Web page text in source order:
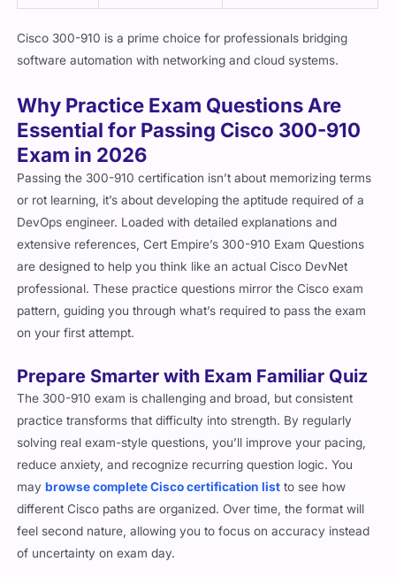
Cisco 300-910 is a prime choice for professionals bridging
software automation with networking and cloud systems.
Why Practice Exam Questions Are
Essential for Passing Cisco 300-910
Exam in 2026
Passing the 300-910 certification isn’t about memorizing terms
or rot learning, it’s about developing the aptitude required of a
DevOps engineer. Loaded with detailed explanations and
extensive references, Cert Empire’s 300-910 Exam Questions
are designed to help you think like an actual Cisco DevNet
professional. These practice questions mirror the Cisco exam
pattern, guiding you through what’s required to pass the exam
on your first attempt.
Prepare Smarter with Exam Familiar Quiz
The 300-910 exam is challenging and broad, but consistent
practice transforms that difficulty into strength. By regularly
solving real exam-style questions, you’ll improve your pacing,
reduce anxiety, and recognize recurring question logic. You
maybrowse complete Cisco certification list to see how
different Cisco paths are organized. Over time, the format will
feel second nature, allowing you to focus on accuracy instead
of uncertainty on exam day.